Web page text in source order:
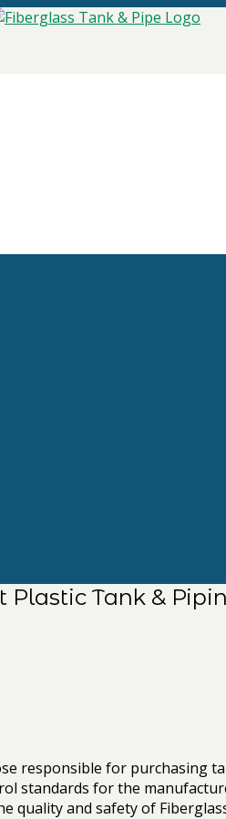
Plastic Tank &
responsible for purchasing
standards for the
and safety of